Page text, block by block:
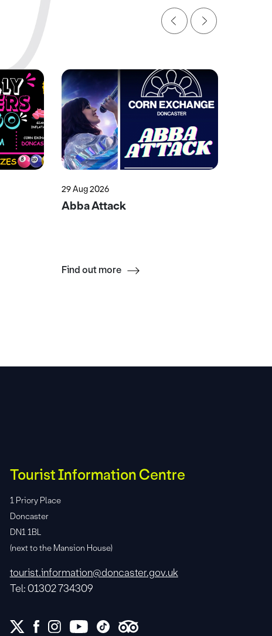
29 Aug 2026
Abba Attack
Find out more
Tourist Information Centre
1 Priory Place
Doncaster
DN1 1BL
(next to the Mansion House)
tourist.information@doncaster.gov.uk
Tel: 01302 734309